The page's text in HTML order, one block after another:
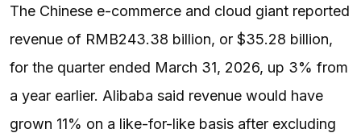
The Chinese e-commerce and cloud giant reported
revenue of RMB243.38 billion, or $35.28 billion,
for the quarter ended March 31, 2026, up 3% from
a year earlier. Alibaba said revenue would have
grown 11% on a like-for-like basis after excluding